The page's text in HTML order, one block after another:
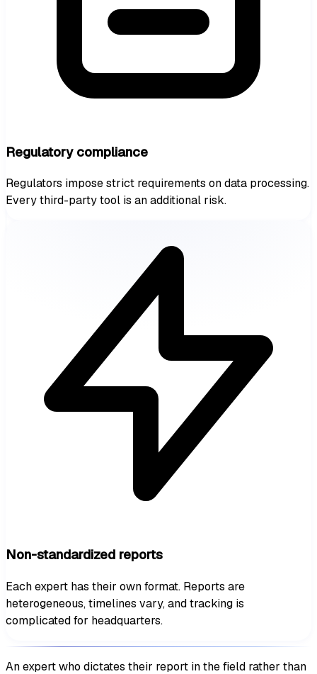
Regulatory compliance
Regulators impose strict requirements on data processing.
Every third-party tool is an additional risk.
Non-standardized reports
Each expert has their own format. Reports are
heterogeneous, timelines vary, and tracking is
complicated for headquarters.
An expert who dictates their report in the field rather than